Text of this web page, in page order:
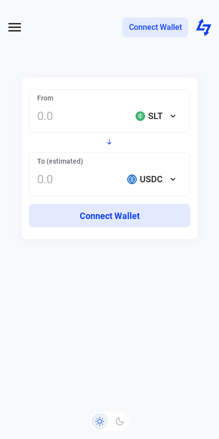
Connect Wallet
From
SLT
To (estimated)
USDC
Connect Wallet